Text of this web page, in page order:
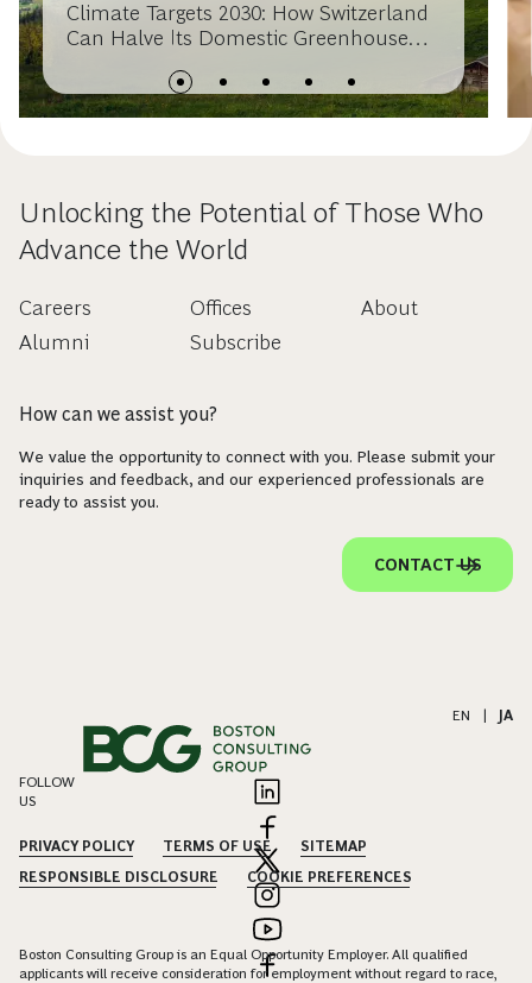
Climate Targets 2030: How Switzerland
Can Halve Its Domestic Greenhouse
Unlocking the Potential of Those Who
Advance the World
Careers
Alumni
Offices
Subscribe
About
How can we assist you?
We value the opportunity to connect with you. Please submit your
inquiries and feedback, and our experienced professionals are
ready to assist you.
CONTACT US
EN JA
FOLLOW
US
PRIVACY POLICY TERMS OF USE
SITEMAP
RESPONSIBLE DISCLOSURE
COOKIE PREFERENCES
Boston Consulting Group is an Equal Opportunity Employer. All qualified
applicants will receive consideration for employment without regard to race,